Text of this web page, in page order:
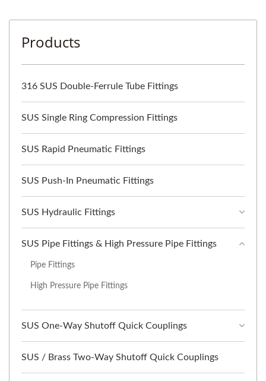
Products
316 SUS Double-Ferrule Tube Fittings
SUS Single Ring Compression Fittings
SUS Rapid Pneumatic Fittings
SUS Push-In Pneumatic Fittings
SUS Hydraulic Fittings
SUS Pipe Fittings & High Pressure Pipe Fittings
Pipe Fittings
High Pressure Pipe Fittings
SUS One-Way Shutoff Quick Couplings
SUS / Brass Two-Way Shutoff Quick Couplings